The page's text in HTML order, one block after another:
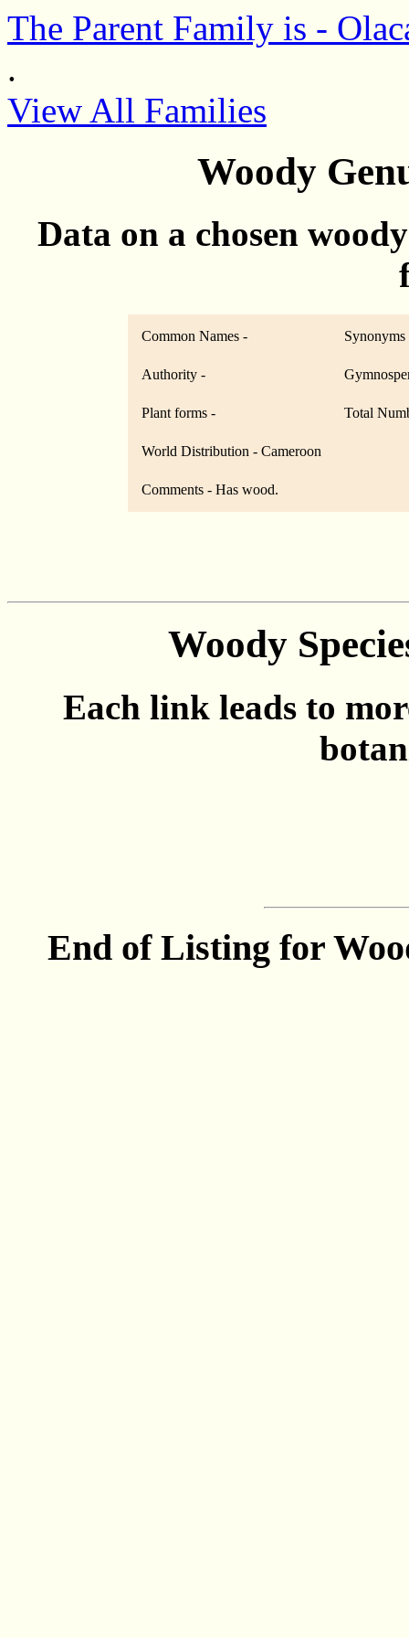
The Parent Family is -
.
View All Families
Woody
Data on a chosen
Common Names - Synonyms
Authority -
Plant forms - Total
World Distribution - Cameroon
Comments - Has wood.
Woody
Each link leads to
End of Listing for